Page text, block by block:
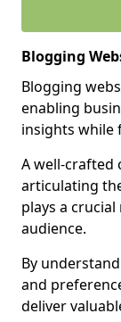
Blogging
Blogging
enabling
insights while
A well-crafted
articulating
plays a
audience.
By
and
deliver